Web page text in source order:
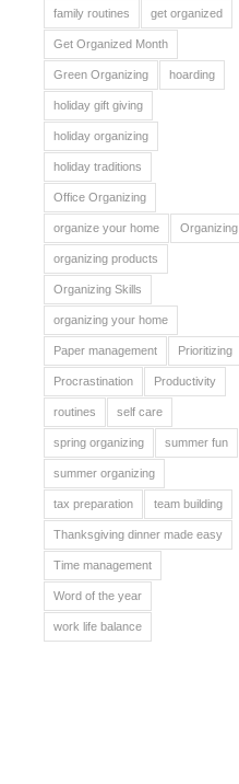
family routines get organized
Get Organized Month
Green Organizing hoarding
holiday gift giving
holiday organizing
holiday traditions
Office Organizing
organize your home Organizing
organizing products
Organizing Skills
organizing your home
Paper management Prioritizing
Procrastination Productivity
routines self care
spring organizing summer fun
summer organizing
tax preparation team building
Thanksgiving dinner made easy
Time management
Word of the year
work life balance